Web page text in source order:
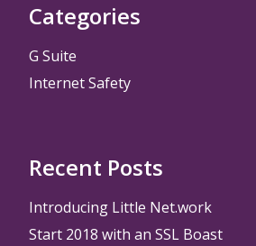
Categories
G Suite
Internet Safety
Recent Posts
Introducing Little Net.work
Start 2018 with an SSL Boast